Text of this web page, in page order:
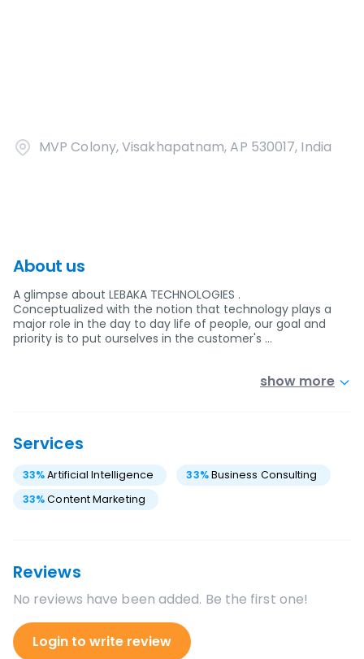
MVP Colony, Visakhapatnam, AP 530017, India
About us
A glimpse about LEBAKA TECHNOLOGIES .
Conceptualized with the notion that technology plays a
major role in the day to day life of people, our goal and
priority is to put ourselves in the customer's …
show more
Services
33%Artificial Intelligence 33%Business Consulting
33%Content Marketing
Reviews
No reviews have been added. Be the first one!
Login to write review